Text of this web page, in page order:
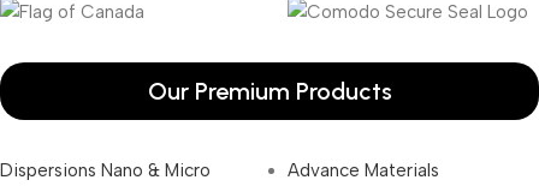
Our Premium Products
Dispersions Nano & Micro
Advance Materials